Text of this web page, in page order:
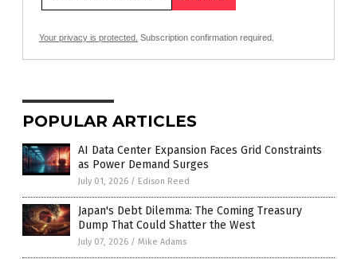
Your privacy is protected. Subscription confirmation required.
POPULAR ARTICLES
AI Data Center Expansion Faces Grid Constraints
as Power Demand Surges
July 01, 2026 / Edison Reed
Japan's Debt Dilemma: The Coming Treasury
Dump That Could Shatter the West
July 07, 2026 / Mike Adams